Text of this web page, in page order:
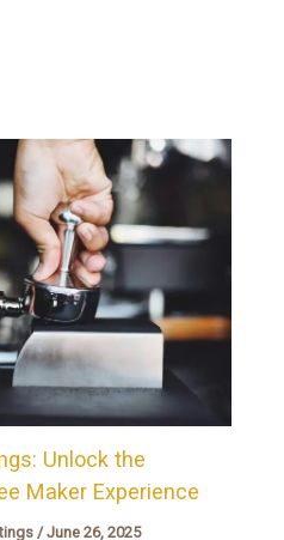
Unlock the
Maker Experience
/June 26, 2025